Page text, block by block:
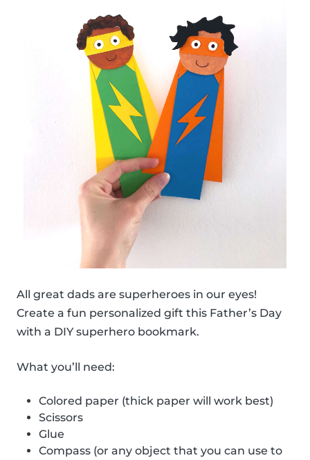
All great dads are superheroes in our eyes!
Create a fun personalized gift this Father’s Day
with a DIY superhero bookmark.
What you’ll need:
Colored paper (thick paper will work best)
Scissors
Glue
Compass (or any object that you can use to